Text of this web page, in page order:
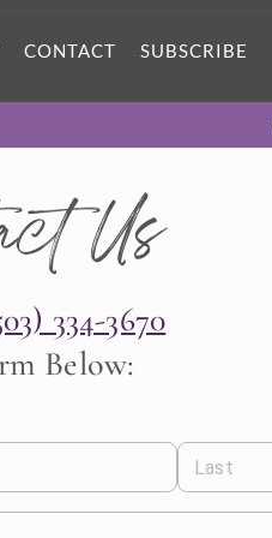
CONTACT SUBSCRIBE
Us
334-3670
Below:
Last